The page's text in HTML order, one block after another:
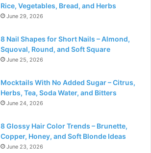
Rice, Vegetables, Bread, and Herbs
June 29, 2026
8 Nail Shapes for Short Nails – Almond,
Squoval, Round, and Soft Square
June 25, 2026
Mocktails With No Added Sugar – Citrus,
Herbs, Tea, Soda Water, and Bitters
June 24, 2026
8 Glossy Hair Color Trends – Brunette,
Copper, Honey, and Soft Blonde Ideas
June 23, 2026